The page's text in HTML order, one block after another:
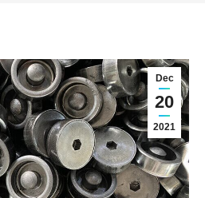
Dec
20
2021